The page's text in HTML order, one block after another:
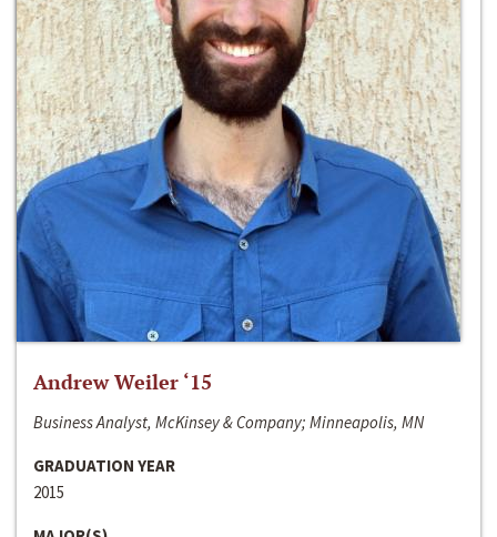
Andrew Weiler ‘15
Business Analyst, McKinsey & Company; Minneapolis, MN
GRADUATION YEAR
2015